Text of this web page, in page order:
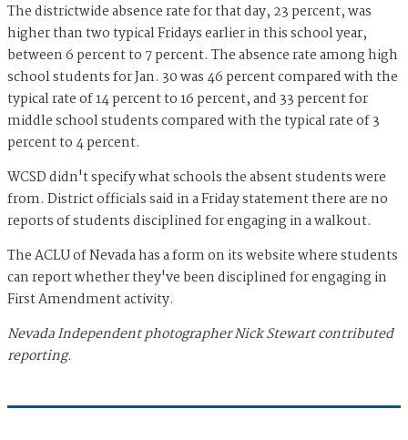
The districtwide absence rate for that day, 23 percent, was
higher than two typical Fridays earlier in this school year,
between 6 percent to 7 percent. The absence rate among high
school students for Jan. 30 was 46 percent compared with the
typical rate of 14 percent to 16 percent, and 33 percent for
middle school students compared with the typical rate of 3
percent to 4 percent.
WCSD didn't specify what schools the absent students were
from. District officials said in a Friday statement there are no
reports of students disciplined for engaging in a walkout.
The ACLU of Nevada has a form on its website where students
can report whether they've been disciplined for engaging in
First Amendment activity.
Nevada Independent photographer Nick Stewart contributed
reporting.